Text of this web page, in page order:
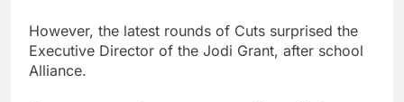
However, the latest rounds of Cuts surprised the
Executive Director of the Jodi Grant, after school
Alliance.